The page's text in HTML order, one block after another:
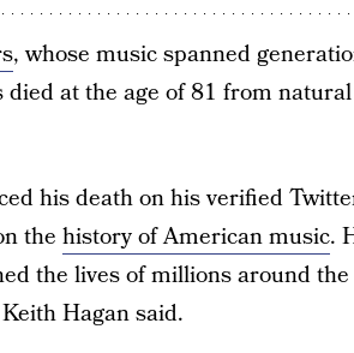
, whose music spanned
died at the age of 81 from
his death on his verified
the history of American music.
the lives of millions around the
Hagan said.